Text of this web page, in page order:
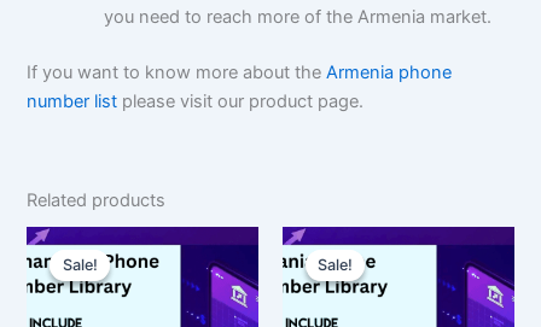
you need to reach more of the Armenia market.
If you want to know more about theArmenia phone
number list please visit our product page.
Related products
Sale!
Sale!price
was:
$150.00.
price
$112.50.
Sale!
Sale! price
was:
$1,500.00.
price
is:
$1,125.00.